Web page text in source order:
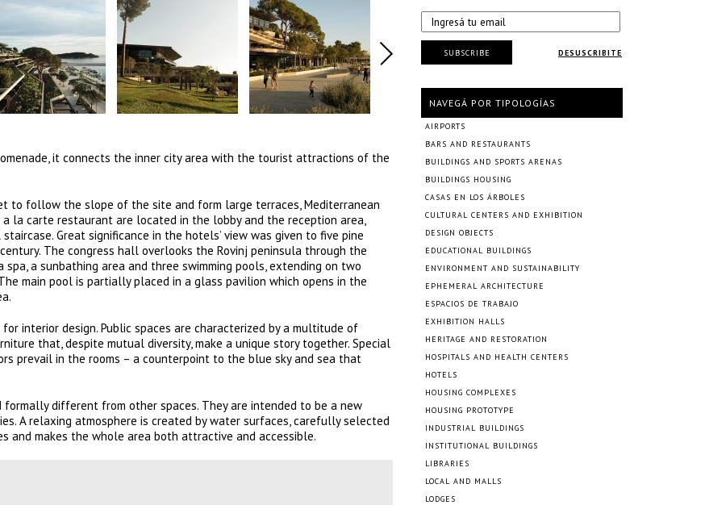
it connects the inner city area with the tourist attractions of the
follow the slope of the site and form large terraces, Mediterranean
la carte restaurant are located in the lobby and the reception area,
Great significance in the hotels’ view was given to five pine
The congress hall overlooks the Rovinj peninsula through the
a sunbathing area and three swimming pools, extending on two
main pool is partially placed in a glass pavilion which opens in the
interior design. Public spaces are characterized by a multitude of
that, despite mutual diversity, make a unique story together. Special
prevail in the rooms – a counterpoint to the blue sky and sea that
different from other spaces. They are intended to be a new
A relaxing atmosphere is created by water surfaces, carefully selected
and makes the whole area both attractive and accessible.
DESUSCRIBITE
SUBSCRIBE
NAVEGÁ POR TIPOLOGÍAS
AIRPORTS
BARS AND RESTAURANTS
BUILDINGS AND SPORTS ARENAS
BUILDINGS HOUSING
CASAS EN LOS ÁRBOLES
CULTURAL CENTERS AND EXHIBITION
DESIGN OBJECTS
EDUCATIONAL BUILDINGS
ENVIRONMENT AND SUSTAINABILITY
EPHEMERAL ARCHITECTURE
ESPACIOS DE TRABAJO
EXHIBITION HALLS
HERITAGE AND RESTORATION
HOSPITALS AND HEALTH CENTERS
HOTELS
HOUSING COMPLEXES
HOUSING PROTOTYPE
INDUSTRIAL BUILDINGS
INSTITUTIONAL BUILDINGS
LIBRARIES
LOCAL AND MALLS
LODGES